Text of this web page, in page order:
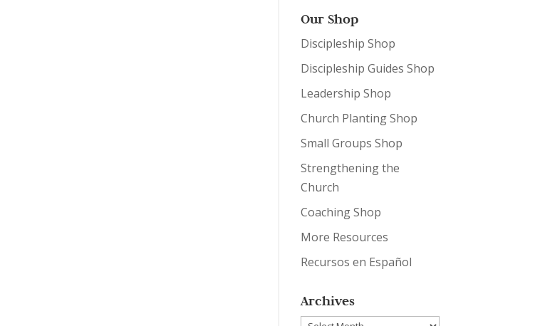
Our Shop
Discipleship Shop
Discipleship Guides Shop
Leadership Shop
Church Planting Shop
Small Groups Shop
Strengthening the
Church
Coaching Shop
More Resources
Recursos en Español
Archives